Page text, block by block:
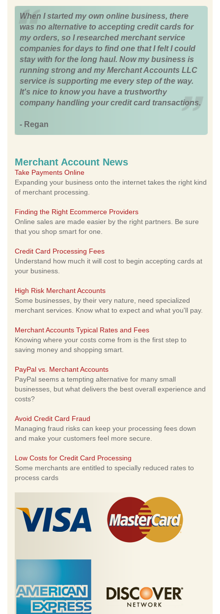
When I started my own online business, there
was no alternative to accepting credit cards for
my orders, so I researched merchant service
companies for days to find one that I felt I could
stay with for the long haul. Now my business is
running strong and my Merchant Accounts LLC
service is supporting me every step of the way.
It's nice to know you have a trustworthy
company handling your credit card transactions.
- Regan
Merchant Account News
Take Payments Online
Expanding your business onto the internet takes the right kind
of merchant processing.
Finding the Right Ecommerce Providers
Online sales are made easier by the right partners. Be sure
that you shop smart for one.
Credit Card Processing Fees
Understand how much it will cost to begin accepting cards at
your business.
High Risk Merchant Accounts
Some businesses, by their very nature, need specialized
merchant services. Know what to expect and what you'll pay.
Merchant Accounts Typical Rates and Fees
Knowing where your costs come from is the first step to
saving money and shopping smart.
PayPal vs. Merchant Accounts
PayPal seems a tempting alternative for many small
businesses, but what delivers the best overall experience and
costs?
Avoid Credit Card Fraud
Managing fraud risks can keep your processing fees down
and make your customers feel more secure.
Low Costs for Credit Card Processing
Some merchants are entitled to specially reduced rates to
process cards